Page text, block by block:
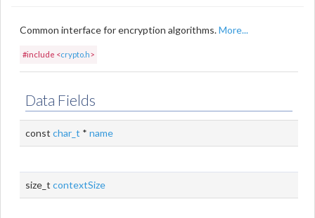
Common interface for encryption algorithms.More...
#include <crypto.h>
Data Fields
const char_t * name
size_t contextSize